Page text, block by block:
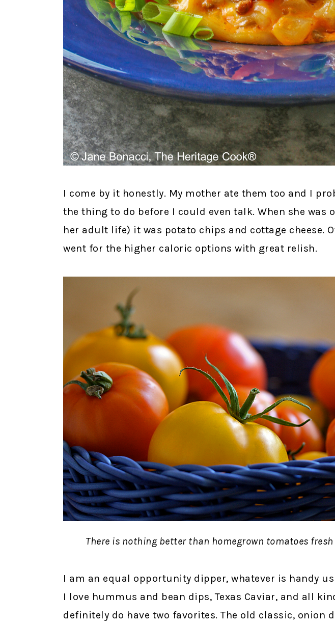
I come by it honestly. My mother ate them too and I
the thing to do before I could even talk. When she was
her adult life) it was potato chips and cottage cheese.
went for the higher caloric options with great relish.
There is nothing better than homegrown tomatoes
I am an equal opportunity dipper, whatever is handy
I love hummus and bean dips, Texas Caviar, and all
definitely do have two favorites. The old classic, onion